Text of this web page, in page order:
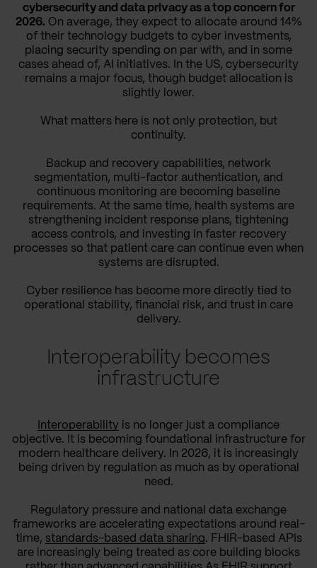
cybersecurity and data privacy as a top concern for
2026. On average, they expect to allocate around 14%
of their technology budgets to cyber investments,
placing security spending on par with, and in some
cases ahead of, AI initiatives. In the US, cybersecurity
remains a major focus, though budget allocation is
slightly lower.
What matters here is not only protection, but
continuity.
Backup and recovery capabilities, network
segmentation, multi-factor authentication, and
continuous monitoring are becoming baseline
requirements. At the same time, health systems are
strengthening incident response plans, tightening
access controls, and investing in faster recovery
processes so that patient care can continue even when
systems are disrupted.
Cyber resilience has become more directly tied to
operational stability, financial risk, and trust in care
delivery.
Interoperability becomes
infrastructure
Interoperability is no longer just a compliance
objective. It is becoming foundational infrastructure for
modern healthcare delivery. In 2026, it is increasingly
being driven by regulation as much as by operational
need.
Regulatory pressure and national data exchange
frameworks are accelerating expectations around real-
time, standards-based data sharing. FHIR-based APIs
are increasingly being treated as core building blocks